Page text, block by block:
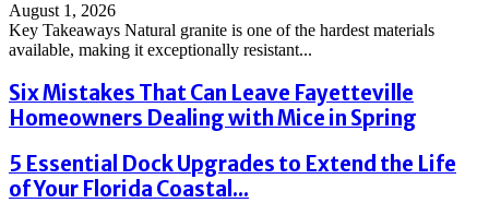
August 1, 2026
Key Takeaways Natural granite is one of the hardest materials
available, making it exceptionally resistant...
Six Mistakes That Can Leave Fayetteville
Homeowners Dealing with Mice in Spring
5 Essential Dock Upgrades to Extend the Life
of Your Florida Coastal...